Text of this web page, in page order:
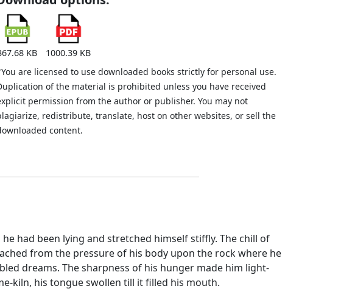
KB
1000.39 KB
are licensed to use downloaded books strictly for personal use.
of the material is prohibited unless you have received
permission from the author or publisher. You may not
redistribute, translate, host on other websites, or sell the
content.
had been lying and stretched himself stiffly. The chill of
from the pressure of his body upon the rock where he
dreams. The sharpness of his hunger made him light-
kiln, his tongue swollen till it filled his mouth.